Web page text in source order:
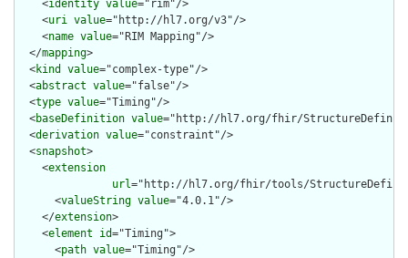
    <
identity value="rim"/>
    <
uri value="http://hl7.org/v3"/>
    <
name value="RIM Mapping"/>
  </
mapping>
  <
kind value="complex-type"/>
  <
abstract value="false"/>
  <
type value="Timing"/>
  <
baseDefinition value="http://hl7.org/fhir/
  <
derivation value="constraint"/>
  <
snapshot>
    <
extension
url="http://hl7.org/fhir/tools/
      <
valueString value="4.0.1"/>
    </
extension>
    <
element id="Timing">
      <
path value="Timing"/>